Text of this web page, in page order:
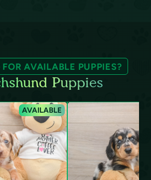
AVAILABLE PUPPIES?
Puppies
AVAILABLE